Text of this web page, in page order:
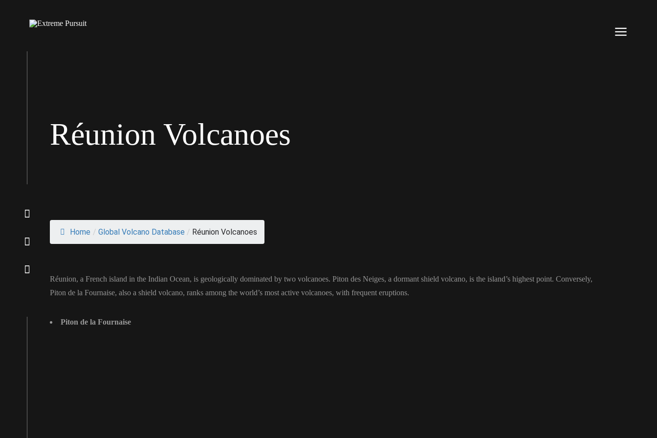
Réunion Volcanoes
Home / Global Volcano Database / Réunion Volcanoes
Réunion, a French island in the Indian Ocean, is geologically dominated by two volcanoes. Piton des Neiges, a dormant shield volcano, is the island’s highest point. Conversely,
Piton de la Fournaise, also a shield volcano, ranks among the world’s most active volcanoes, with frequent eruptions.
Piton de la Fournaise